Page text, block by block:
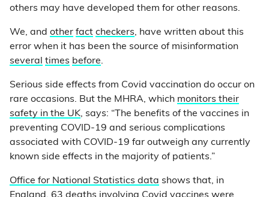
others may have developed them for other reasons.
We, and other fact checkers, have written about this
error when it has been the source of misinformation
several times before.
Serious side effects from Covid vaccination do occur on
rare occasions. But the MHRA, which monitors their
safety in the UK, says: “The benefits of the vaccines in
preventing COVID-19 and serious complications
associated with COVID-19 far outweigh any currently
known side effects in the majority of patients.”
Office for National Statistics data shows that, in